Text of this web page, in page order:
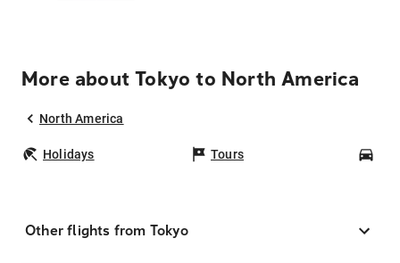
More about Tokyo to North America
North America
Holidays Tours
Other flights from Tokyo